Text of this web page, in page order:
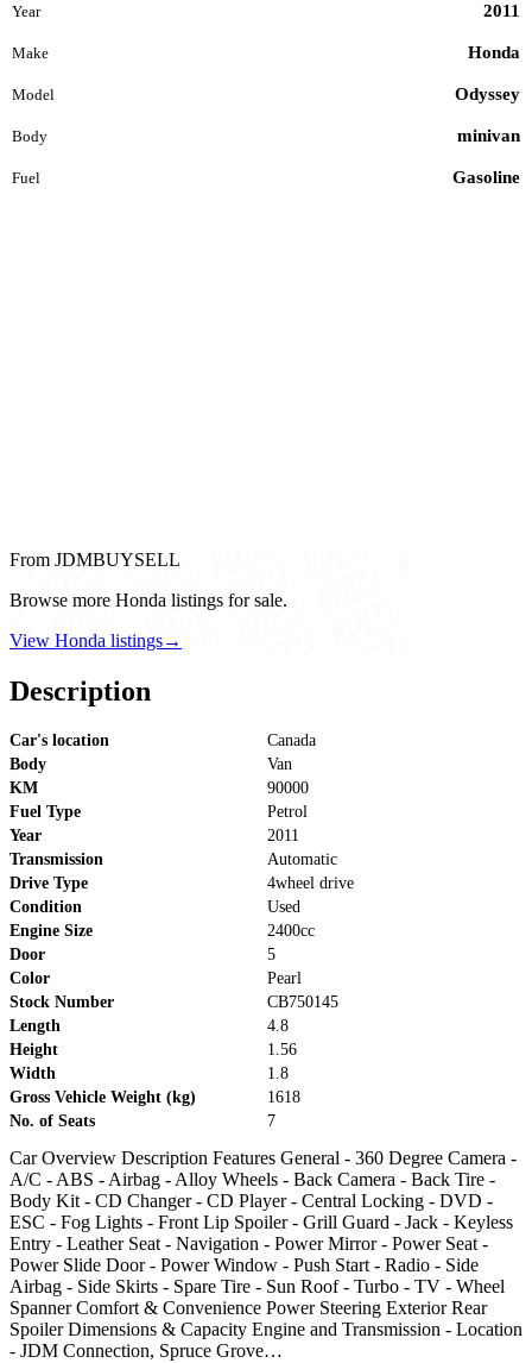
Year 2011
Make Honda
Model Odyssey
Body minivan
Fuel Gasoline
From JDMBUYSELL
Browse more Honda listings for sale.
View Honda listings→
Description
Car's location
Canada
Body
Van
KM
90000
Fuel Type
Petrol
Year
2011
Transmission
Automatic
Drive Type
4wheel drive
Condition
Used
Engine Size
2400cc
Door
5
Color
Pearl
Stock Number
CB750145
Length
4.8
Height
1.56
Width
1.8
Gross Vehicle Weight (kg)
1618
No. of Seats
7
Car Overview Description Features General - 360 Degree Camera -
A/C - ABS - Airbag - Alloy Wheels - Back Camera - Back Tire -
Body Kit - CD Changer - CD Player - Central Locking - DVD -
ESC - Fog Lights - Front Lip Spoiler - Grill Guard - Jack - Keyless
Entry - Leather Seat - Navigation - Power Mirror - Power Seat -
Power Slide Door - Power Window - Push Start - Radio - Side
Airbag - Side Skirts - Spare Tire - Sun Roof - Turbo - TV - Wheel
Spanner Comfort & Convenience Power Steering Exterior Rear
Spoiler Dimensions & Capacity Engine and Transmission - Location
- JDM Connection, Spruce Grove…